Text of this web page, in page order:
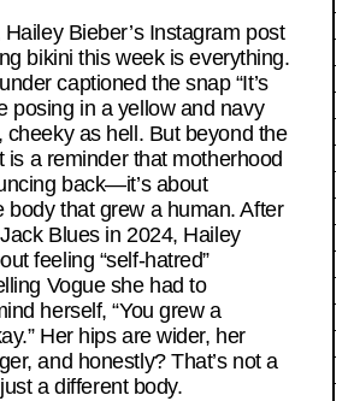
Bieber’s Instagram post
bikini this week is everything.
captioned the snap “It’s
posing in a yellow and navy
cheeky as hell. But beyond the
is a reminder that motherhood
back—it’s about
body that grew a human. After
Blues in 2024, Hailey
feeling “self-hatred”
Vogue she had to
herself, “You grew a
Her hips are wider, her
and honestly? That’s not a
a different body.